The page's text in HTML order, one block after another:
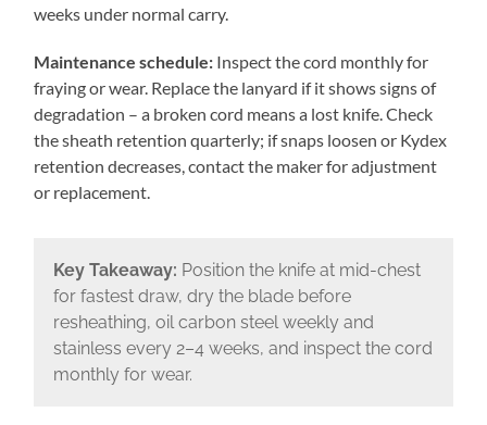
weeks under normal carry.
Maintenance schedule: Inspect the cord monthly for
fraying or wear. Replace the lanyard if it shows signs of
degradation – a broken cord means a lost knife. Check
the sheath retention quarterly; if snaps loosen or Kydex
retention decreases, contact the maker for adjustment
or replacement.
Key Takeaway: Position the knife at mid-chest
for fastest draw, dry the blade before
resheathing, oil carbon steel weekly and
stainless every 2–4 weeks, and inspect the cord
monthly for wear.